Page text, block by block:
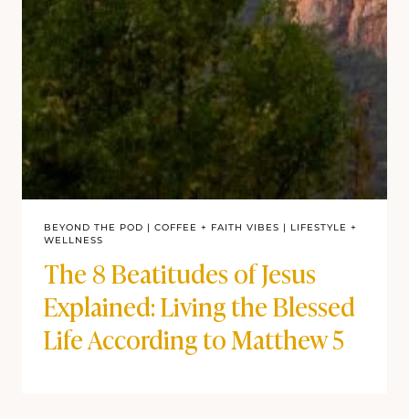
BEYOND THE POD | COFFEE + FAITH VIBES | LIFESTYLE +
WELLNESS
The 8 Beatitudes of Jesus
Explained: Living the Blessed
Life According to Matthew 5